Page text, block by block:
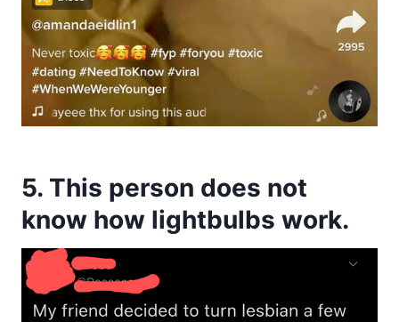
5. This person does not
know how lightbulbs work.